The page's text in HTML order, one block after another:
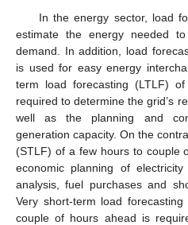
In the energy sector, load
estimate the energy needed
demand. In addition, load
is used for easy energy
term load forecasting (LTLF)
required to determine the grid’s
well as the planning and
generation capacity. On the
(STLF) of a few hours to couple
economic planning of
analysis, fuel purchases and
Very short-term load
couple of hours ahead is